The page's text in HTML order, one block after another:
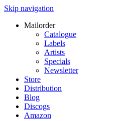
Skip navigation
Mailorder
Catalogue
Labels
Artists
Specials
Newsletter
Store
Distribution
Blog
Discogs
Amazon